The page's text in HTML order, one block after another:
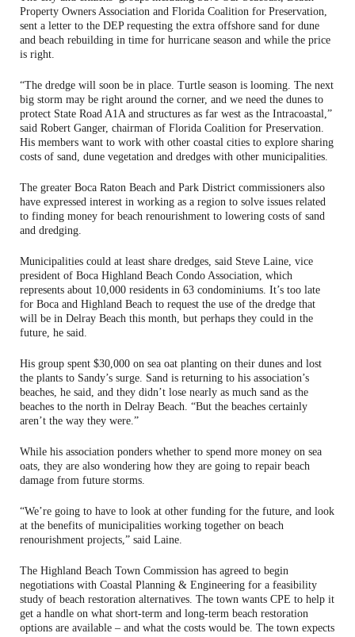
Property Owners Association and Florida Coalition for Preservation,
sent a letter to the DEP requesting the extra offshore sand for dune
and beach rebuilding in time for hurricane season and while the price
is right.
“The dredge will soon be in place. Turtle season is looming. The next
big storm may be right around the corner, and we need the dunes to
protect State Road A1A and structures as far west as the Intracoastal,”
said Robert Ganger, chairman of Florida Coalition for Preservation.
His members want to work with other coastal cities to explore sharing
costs of sand, dune vegetation and dredges with other municipalities.
The greater Boca Raton Beach and Park District commissioners also
have expressed interest in working as a region to solve issues related
to finding money for beach renourishment to lowering costs of sand
and dredging.
Municipalities could at least share dredges, said Steve Laine, vice
president of Boca Highland Beach Condo Association, which
represents about 10,000 residents in 63 condominiums. It’s too late
for Boca and Highland Beach to request the use of the dredge that
will be in Delray Beach this month, but perhaps they could in the
future, he said.
His group spent $30,000 on sea oat planting on their dunes and lost
the plants to Sandy’s surge. Sand is returning to his association’s
beaches, he said, and they didn’t lose nearly as much sand as the
beaches to the north in Delray Beach. “But the beaches certainly
aren’t the way they were.”
While his association ponders whether to spend more money on sea
oats, they are also wondering how they are going to repair beach
damage from future storms.
“We’re going to have to look at other funding for the future, and look
at the benefits of municipalities working together on beach
renourishment projects,” said Laine.
The Highland Beach Town Commission has agreed to begin
negotiations with Coastal Planning & Engineering for a feasibility
study of beach restoration alternatives. The town wants CPE to help it
get a handle on what short-term and long-term beach restoration
options are available – and what the costs would be. The town expects